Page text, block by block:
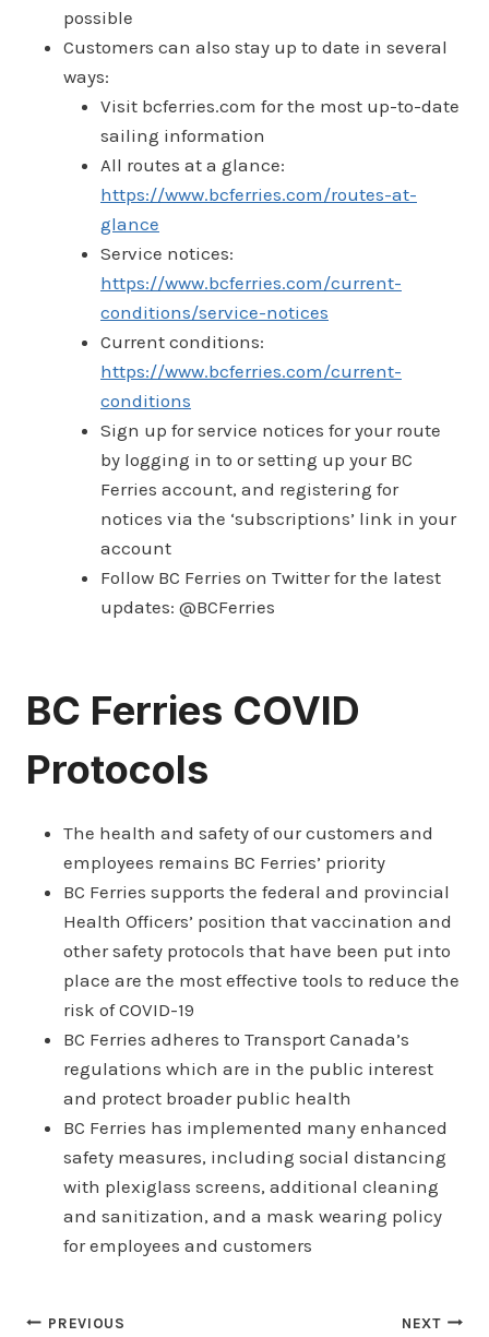
possible
Customers can also stay up to date in several
ways:
Visit bcferries.com for the most up-to-date
sailing information
All routes at a glance:
https://www.bcferries.com/routes-at-
glance
Service notices:
https://www.bcferries.com/current-
conditions/service-notices
Current conditions:
https://www.bcferries.com/current-
conditions
Sign up for service notices for your route
by logging in to or setting up your BC
Ferries account, and registering for
notices via the ‘subscriptions’ link in your
account
Follow BC Ferries on Twitter for the latest
updates: @BCFerries
BC Ferries COVID
Protocols
The health and safety of our customers and
employees remains BC Ferries’ priority
BC Ferries supports the federal and provincial
Health Officers’ position that vaccination and
other safety protocols that have been put into
place are the most effective tools to reduce the
risk of COVID-19
BC Ferries adheres to Transport Canada’s
regulations which are in the public interest
and protect broader public health
BC Ferries has implemented many enhanced
safety measures, including social distancing
with plexiglass screens, additional cleaning
and sanitization, and a mask wearing policy
for employees and customers
Post
PREVIOUS NEXT